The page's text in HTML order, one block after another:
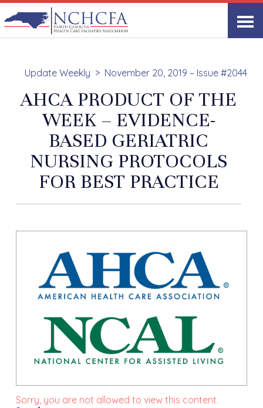
Update Weekly November 20, 2019 – Issue #2044
AHCA PRODUCT OF THE
WEEK – EVIDENCE-
BASED GERIATRIC
NURSING PROTOCOLS
FOR BEST PRACTICE
Sorry, you are not allowed to view this content.